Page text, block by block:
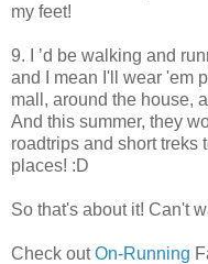
my feet!
9. I ’d be walking and
and I mean I'll wear 'em
mall, around the house,
And this summer, they
roadtrips and short treks
places! :D
So that's about it! Can't
Check outOn-Running